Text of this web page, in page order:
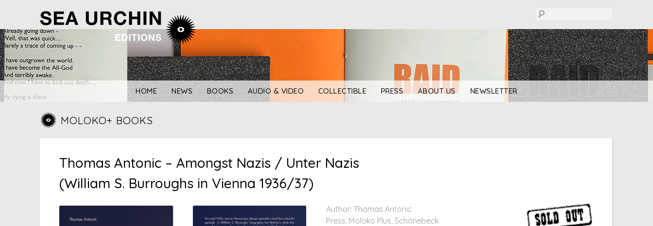
content
HOME NEWS BOOKS AUDIO & VIDEO COLLECTIBLE PRESS ABOUT US NEWSLETTER
MOLOKO+ BOOKS
Thomas Antonic – Amongst Nazis / Unter Nazis
(William S. Burroughs in Vienna 1936/37)
Author: Thomas Antonic
Press: Moloko Plus, Schönebeck